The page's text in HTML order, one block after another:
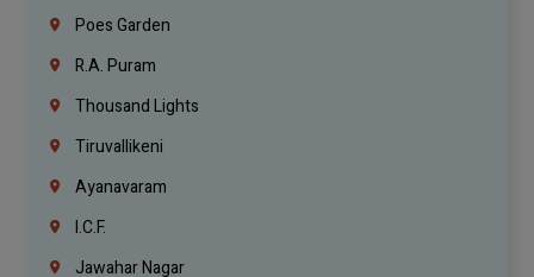
Poes Garden
R.A. Puram
Thousand Lights
Tiruvallikeni
Ayanavaram
I.C.F.
Jawahar Nagar